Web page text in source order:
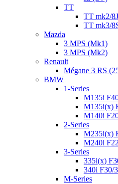
TT
TT mk2/8J
TT mk3/
Mazda
3 MPS (Mk1)
3 MPS (Mk2)
Renault
Mégane 3 RS
BMW
1-Series
M135i
M135i(x)
M140i
2-Series
M235i(x)
M240i
3-Series
335i(x)
340i F30/
M-Series